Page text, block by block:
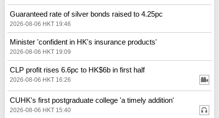
Guaranteed rate of silver bonds raised to 4.25pc
2026-08-06 HKT 19:46
Minister 'confident in HK's insurance products'
2026-08-06 HKT 19:09
CLP profit rises 6.6pc to HK$6b in first half
2026-08-06 HKT 16:26
CUHK's first postgraduate college 'a timely addition'
2026-08-06 HKT 15:40